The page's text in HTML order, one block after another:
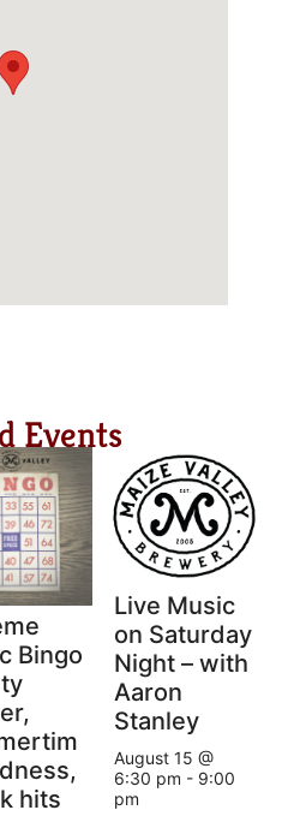
Events
Bingo
hits
Live Music
on Saturday
Night – with
Aaron
Stanley
August 15 @
6:30 pm - 9:00
pm